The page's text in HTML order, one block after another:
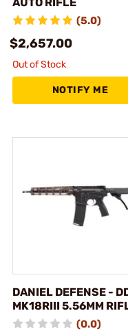
(5.0)
$2,657.00
Out of Stock
NOTIFY ME
DANIEL DEFENSE -
MK18RIII 5.56MM
(0.0)